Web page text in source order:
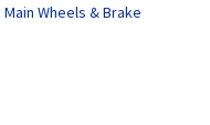
Main Wheels & Brake